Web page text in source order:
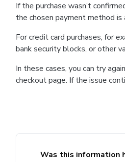
If the purchase wasn’t
the chosen payment method
For credit card purchases, for
bank security blocks, or other
In these cases, you can try
checkout page. If the issue
Was this information